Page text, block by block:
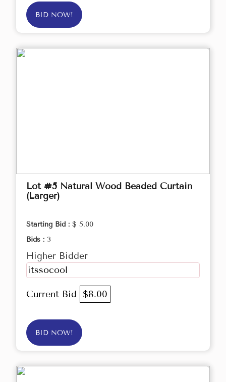
BID NOW!
Lot #5 Natural Wood Beaded Curtain
(Larger)
Starting Bid : $ 5.00
Bids : 3
Higher Bidder
itssocool
Current Bid $8.00
BID NOW!